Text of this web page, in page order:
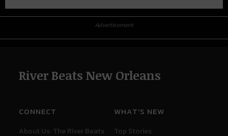
Advertisement
River Beats New Orleans
CONNECT
About Us: The River Beats
WHAT'S NEW
Top Stories